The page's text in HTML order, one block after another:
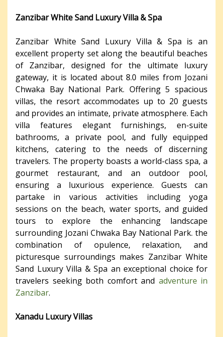
Zanzibar White Sand Luxury Villa & Spa
Zanzibar White Sand Luxury Villa & Spa is an
excellent property set along the beautiful beaches
of Zanzibar, designed for the ultimate luxury
gateway, it is located about 8.0 miles from Jozani
Chwaka Bay National Park. Offering 5 spacious
villas, the resort accommodates up to 20 guests
and provides an intimate, private atmosphere. Each
villa features elegant furnishings, en-suite
bathrooms, a private pool, and fully equipped
kitchens, catering to the needs of discerning
travelers. The property boasts a world-class spa, a
gourmet restaurant, and an outdoor pool,
ensuring a luxurious experience. Guests can
partake in various activities including yoga
sessions on the beach, water sports, and guided
tours to explore the enhancing landscape
surrounding Jozani Chwaka Bay National Park. the
combination of opulence, relaxation, and
picturesque surroundings makes Zanzibar White
Sand Luxury Villa & Spa an exceptional choice for
travelers seeking both comfort and adventure in
Zanzibar.
Xanadu Luxury Villas